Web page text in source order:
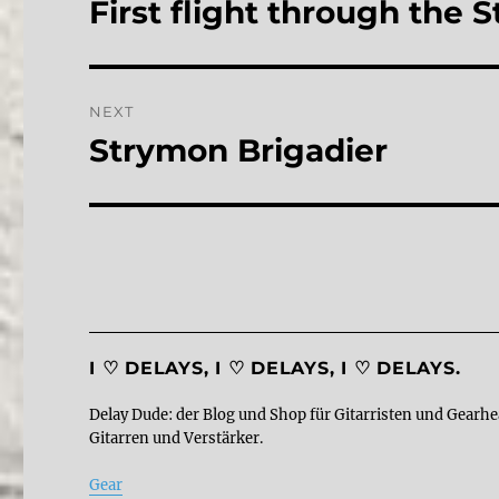
Previous
First flight through the
NEXT
Next
Strymon Brigadier
I ♡ DELAYS, I ♡ DELAYS, I ♡ DELAYS.
Delay Dude: der Blog und Shop für Gitarristen und
Gitarren und Verstärker.
Gear